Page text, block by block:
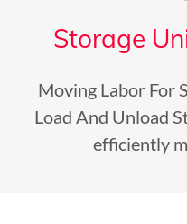
Storage
Moving Labor For
Load And Unload
efficiently